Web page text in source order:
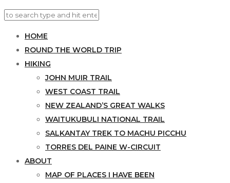
HOME
ROUND THE WORLD TRIP
HIKING
JOHN MUIR TRAIL
WEST COAST TRAIL
NEW ZEALAND’S GREAT WALKS
WAITUKUBULI NATIONAL TRAIL
SALKANTAY TREK TO MACHU PICCHU
TORRES DEL PAINE W-CIRCUIT
ABOUT
MAP OF PLACES I HAVE BEEN